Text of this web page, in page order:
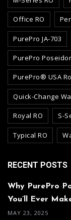
Office RO
PurePro JA-703
PurePro
PurePro® USA
Quick-Change
Royal RO S-
Typical RO
RECENT POSTS
Why PurePro
You’ll Ever
MAY 23, 2025